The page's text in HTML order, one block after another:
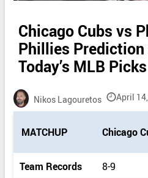
Chicago Cubs vs
Phillies
Today’s MLB Picks
Nikos Lagouretos April
c
k
MATCHUP Chicago
Team Records
8-9